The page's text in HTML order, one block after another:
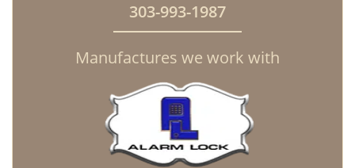
303-993-1987
Manufactures we work with